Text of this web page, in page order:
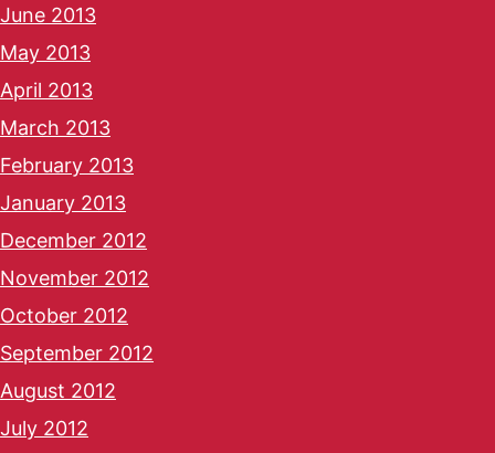
June 2013
May 2013
April 2013
March 2013
February 2013
January 2013
December 2012
November 2012
October 2012
September 2012
August 2012
July 2012